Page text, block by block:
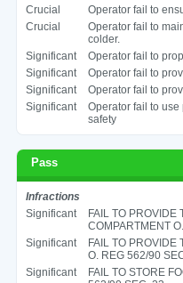
Crucial
Operator fail to
Crucial
Operator fail to
colder.
Significant
Operator fail to
Significant
Operator fail to
Significant
Operator fail to
Significant
Operator fail to
safety
Pass
Infractions
Significant
FAIL TO PROVIDE
COMPARTMENT
Significant
FAIL TO PROVIDE
O. REG 562/90
Significant
FAIL TO STORE